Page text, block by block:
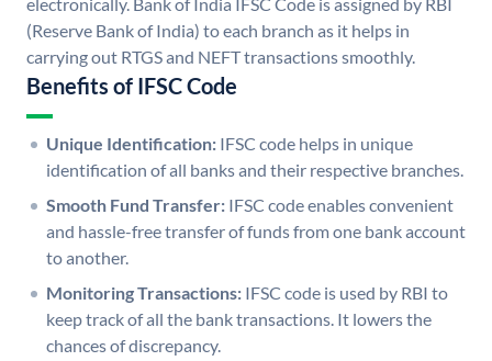
(Reserve Bank of India) to each branch as it helps in
carrying out RTGS and NEFT transactions smoothly.
Benefits of IFSC Code
Unique Identification: IFSC code helps in unique
identification of all banks and their respective branches.
Smooth Fund Transfer: IFSC code enables convenient
and hassle-free transfer of funds from one bank account
to another.
Monitoring Transactions: IFSC code is used by RBI to
keep track of all the bank transactions. It lowers the
chances of discrepancy.